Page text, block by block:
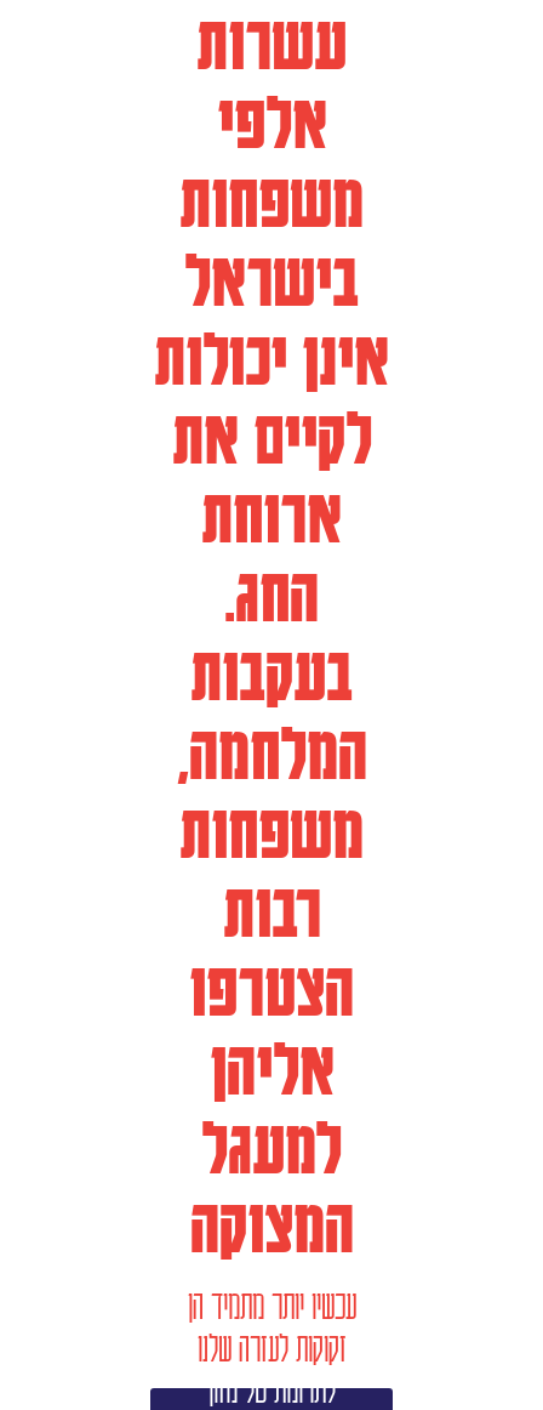
עשרות
אלפי
משפחות
בישראל
אינן יכולות
לקיים את
ארוחת
החג.
בעקבות
המלחמה,
משפחות
רבות
הצטרפו
אליהן
למעגל
המצוקה
עכשיו יותר מתמיד הן
זקוקות לעזרה שלנו
לתרומת סל מזון